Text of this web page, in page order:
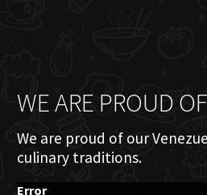
WE ARE PROUD
We are proud of our
culinary traditions.
Error